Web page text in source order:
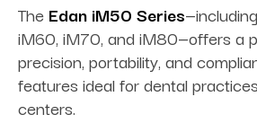
The Edan iM50 Series
iM60, iM70, and iM80—offers a
precision, portability, and
features ideal for dental
centers.